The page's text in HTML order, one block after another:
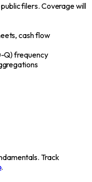
filers. Coverage will
cash flow
Q) frequency
Track
.